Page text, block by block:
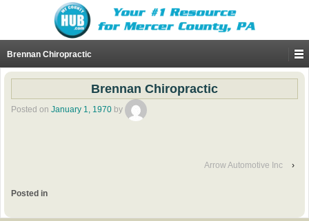
Brennan Chiropractic
Brennan Chiropractic
Posted on January 1, 1970 by
Arrow Automotive Inc ›
Posted in